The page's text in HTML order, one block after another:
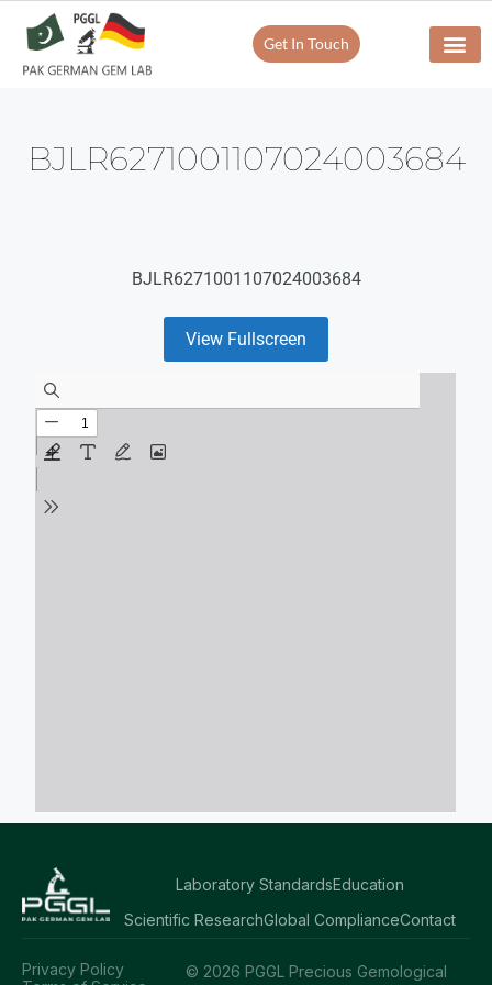
Get In Touch
BJLR6271001107024003684
BJLR6271001107024003684
View Fullscreen
Laboratory StandardsEducation
Scientific ResearchGlobal ComplianceContact
© 2026 PGGL Precious Gemological
Privacy Policy